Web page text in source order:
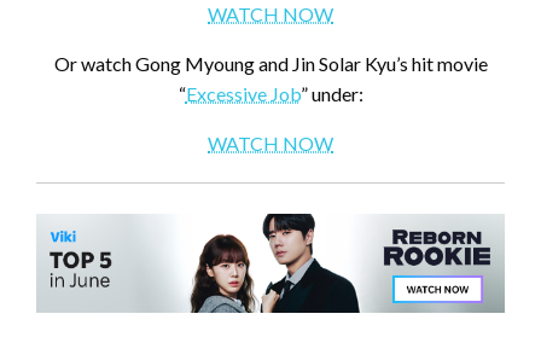
WATCH NOW
Or watch Gong Myoung and Jin Solar Kyu’s hit movie
“Excessive Job” under:
WATCH NOW